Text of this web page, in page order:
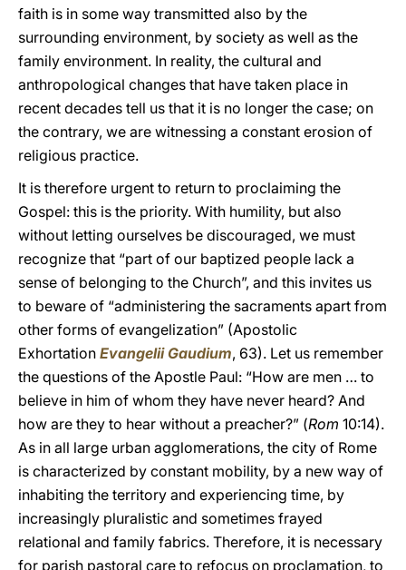
faith is in some way transmitted also by the
surrounding environment, by society as well as the
family environment. In reality, the cultural and
anthropological changes that have taken place in
recent decades tell us that it is no longer the case; on
the contrary, we are witnessing a constant erosion of
religious practice.
It is therefore urgent to return to proclaiming the
Gospel: this is the priority. With humility, but also
without letting ourselves be discouraged, we must
recognize that “part of our baptized people lack a
sense of belonging to the Church”, and this invites us
to beware of “administering the sacraments apart from
other forms of evangelization” (Apostolic
Exhortation Evangelii Gaudium, 63). Let us remember
the questions of the Apostle Paul: “How are men … to
believe in him of whom they have never heard? And
how are they to hear without a preacher?” (Rom 10:14).
As in all large urban agglomerations, the city of Rome
is characterized by constant mobility, by a new way of
inhabiting the territory and experiencing time, by
increasingly pluralistic and sometimes frayed
relational and family fabrics. Therefore, it is necessary
for parish pastoral care to refocus on proclamation, to